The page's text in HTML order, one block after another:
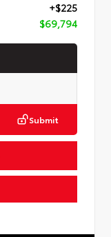
+$225
$69,794
Submit